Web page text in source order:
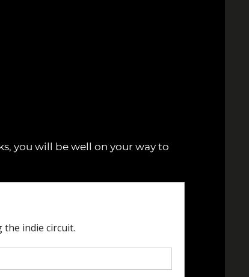
you will be well on your way to